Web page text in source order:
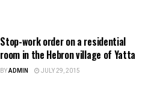
Stop-work order on a residential
room in the Hebron village of Yatta
BYADMIN JULY 29, 2015